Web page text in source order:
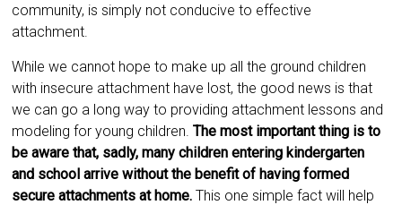
community, is simply not conducive to effective
attachment.
While we cannot hope to make up all the ground children
with insecure attachment have lost, the good news is that
we can go a long way to providing attachment lessons and
modeling for young children.The most important thing is to
be aware that, sadly, many children entering kindergarten
and school arrive without the benefit of having formed
secure attachments at home. This one simple fact will help